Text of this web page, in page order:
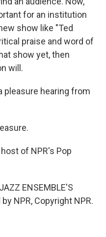
for an institution
show like "Ted
praise and word of
show yet, then
will.
pleasure hearing from
host of NPR's Pop
ENSEMBLE'S
NPR, Copyright NPR.